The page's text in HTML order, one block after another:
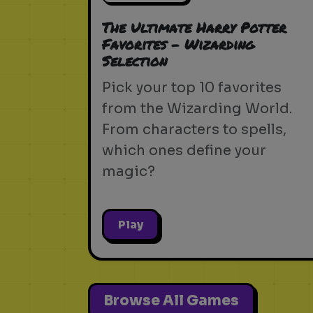
The Ultimate Harry Potter
Favorites - Wizarding
Selection
Pick your top 10 favorites
from the Wizarding World.
From characters to spells,
which ones define your
magic?
Play
Browse All Games